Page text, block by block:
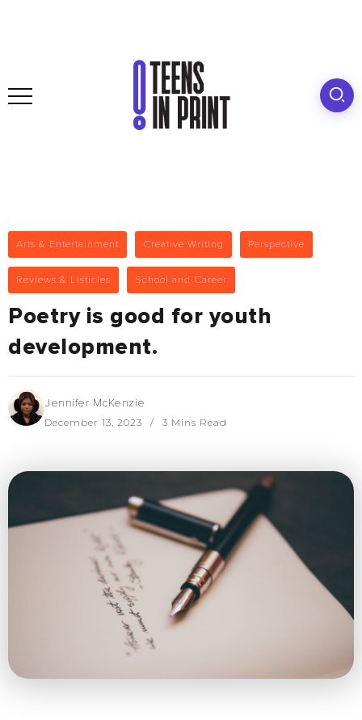
Arts & Entertainment Creative Writing Perspective
Reviews & Listicles School and Career
Poetry is good for youth
development.
Jennifer McKenzie
December 13, 2023 3 Mins Read